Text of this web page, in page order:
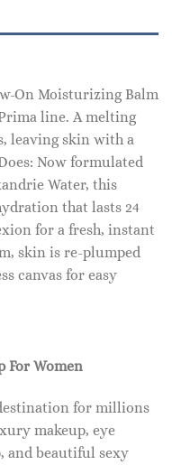
On Moisturizing Balm
line. A melting
leaving skin with a
Now formulated
Water, this
that lasts 24
for a fresh, instant
skin is re-plumped
canvas for easy
For Women
for millions
makeup, eye
and beautiful sexy